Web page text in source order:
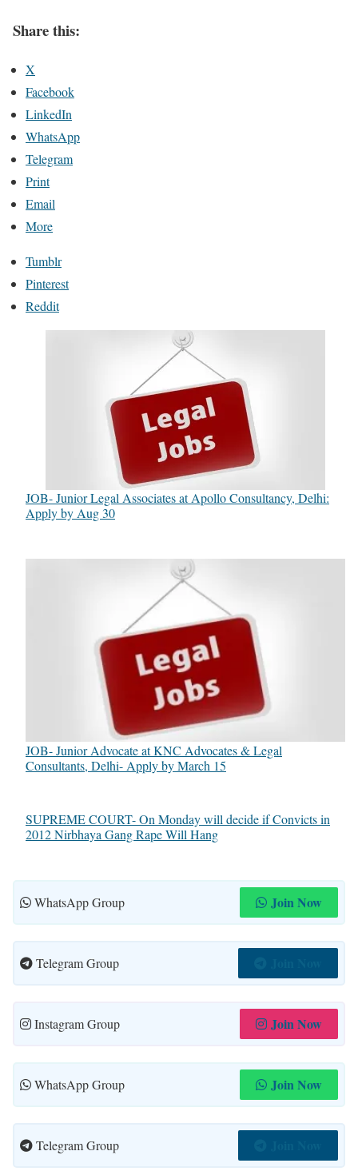
Share this:
X
Facebook
LinkedIn
WhatsApp
Telegram
Print
Email
More
Tumblr
Pinterest
Reddit
JOB- Junior Legal Associates at Apollo Consultancy, Delhi:
Apply by Aug 30
JOB- Junior Advocate at KNC Advocates & Legal
Consultants, Delhi- Apply by March 15
SUPREME COURT- On Monday will decide if Convicts in
2012 Nirbhaya Gang Rape Will Hang
WhatsApp Group Join Now
Telegram Group
Instagram Group Join Now
WhatsApp Group Join Now
Telegram Group